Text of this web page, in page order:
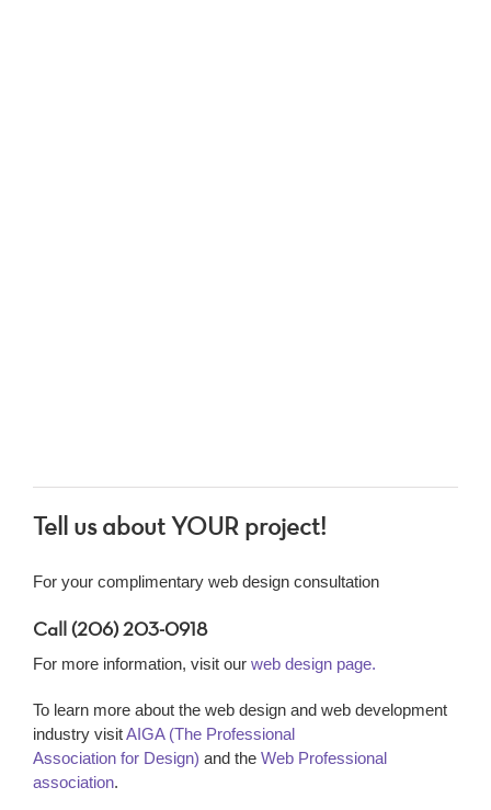
Tell us about YOUR project!
For your complimentary web design consultation
Call (206) 203-0918
For more information, visit our web design page.
To learn more about the web design and web development
industry visitAIGA (The Professional
Association for Design) and the Web Professional
association.